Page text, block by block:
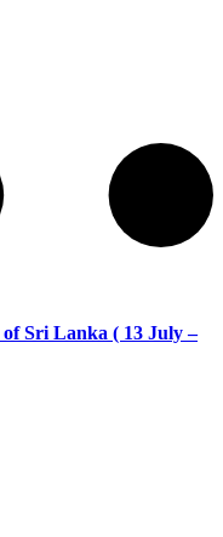
Sri Lanka ( 13 July –